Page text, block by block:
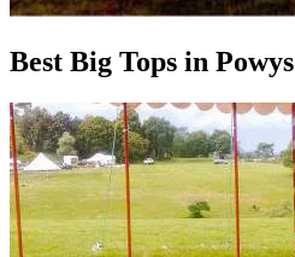
Best Big Tops in Powys